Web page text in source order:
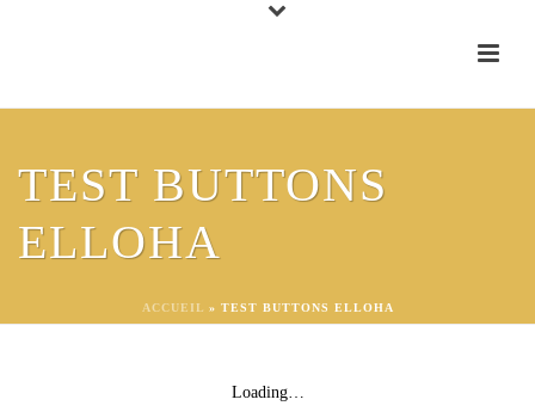
TEST BUTTONS
ELLOHA
ACCUEIL » TEST BUTTONS ELLOHA
WINE CLUB
FEELY CLUB 24
Loading…